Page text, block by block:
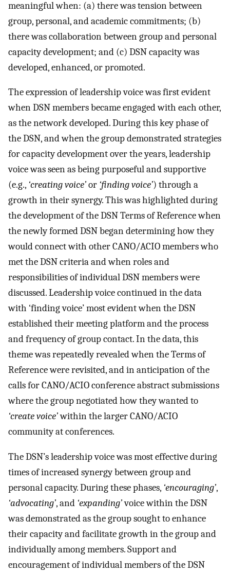
meaningful when: (a) there was tension between
group, personal, and academic commitments; (b)
there was collaboration between group and personal
capacity development; and (c) DSN capacity was
developed, enhanced, or promoted.
The expression of leadership voice was first evident
when DSN members became engaged with each other,
as the network developed. During this key phase of
the DSN, and when the group demonstrated strategies
for capacity development over the years, leadership
voice was seen as being purposeful and supportive
(e.g., ‘creating voice’or ‘finding voice’) through a
growth in their synergy. This was highlighted during
the development of the DSN Terms of Reference when
the newly formed DSN began determining how they
would connect with other CANO/ACIO members who
met the DSN criteria and when roles and
responsibilities of individual DSN members were
discussed. Leadership voice continued in the data
with ‘finding voice’ most evident when the DSN
established their meeting platform and the process
and frequency of group contact. In the data, this
theme was repeatedly revealed when the Terms of
Reference were revisited, and in anticipation of the
calls for CANO/ACIO conference abstract submissions
where the group negotiated how they wanted to
‘create voice’within the larger CANO/ACIO
community at conferences.
The DSN’s leadership voice was most effective during
times of increased synergy between group and
personal capacity. During these phases, ‘encouraging’,
‘advocating’, and ‘expanding’voice within the DSN
was demonstrated as the group sought to enhance
their capacity and facilitate growth in the group and
individually among members. Support and
encouragement of individual members of the DSN